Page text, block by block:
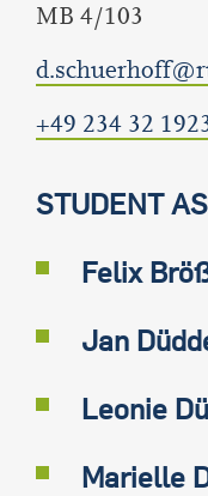
MB 4/103
+49 234 32
STUDENT
Felix
Jan
Leonie
Marielle